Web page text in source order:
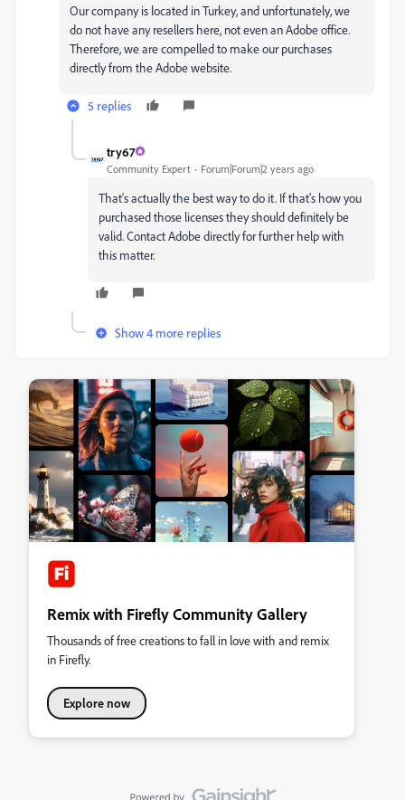
Our company is located in Turkey, and unfortunately, we
do not have any resellers here, not even an Adobe office.
Therefore, we are compelled to make our purchases
directly from the Adobe website.
5 replies
try67
Community Expert Forum|Forum|2 years ago
That's actually the best way to do it. If that's how you
purchased those licenses they should definitely be
valid. Contact Adobe directly for further help with
this matter.
Show 4 more replies
Remix with Firefly Community Gallery
Thousands of free creations to fall in love with and remix
in Firefly.
Explore now